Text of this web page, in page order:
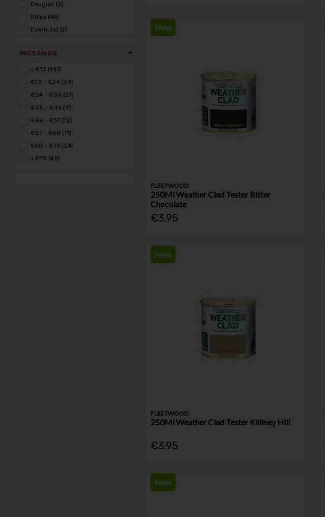
Douglas (2)
Dulux (48)
Everbuild (2)
Glynns Home & Hardware (1)
Hammerite (1)
Krud Kutter (4)
Petersons (2)
Polycell (6)
Ronseal (17)
RustOleum (16)
Sadolin (5)
Safeline (8)
PRICE RANGE
< €13 (147)
€13 - €24 (54)
€24 - €35 (27)
€35 - €46 (9)
€46 - €57 (12)
€57 - €68 (11)
€68 - €79 (24)
> €79 (42)
New
FLEETWOOD
250Ml Weather Clad Tester Bitter
Chocolate
€3.95
New
FLEETWOOD
250Ml Weather Clad Tester Killiney Hill
€3.95
New